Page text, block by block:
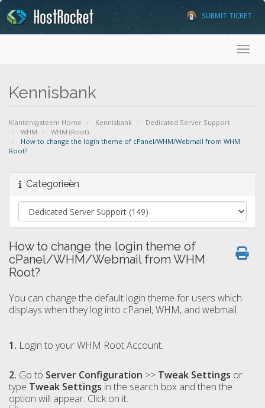
SUBMIT TICKET
Kennisbank
Klantensysteem Home Kennisbank
Dedicated Server Support
WHM
WHM (Root)
How to change the login theme of cPanel/WHM/Webmail from WHM
Root?
Categorieën
How to change the login theme of
cPanel/WHM/Webmail from WHM
Root?
You can change the default login theme for users which
displays when they log into cPanel, WHM, and webmail.
1. Login to your WHM Root Account.
2. Go to Server Configuration >> Tweak Settings or
type Tweak Settings in the search box and then the
option will appear. Click on it.